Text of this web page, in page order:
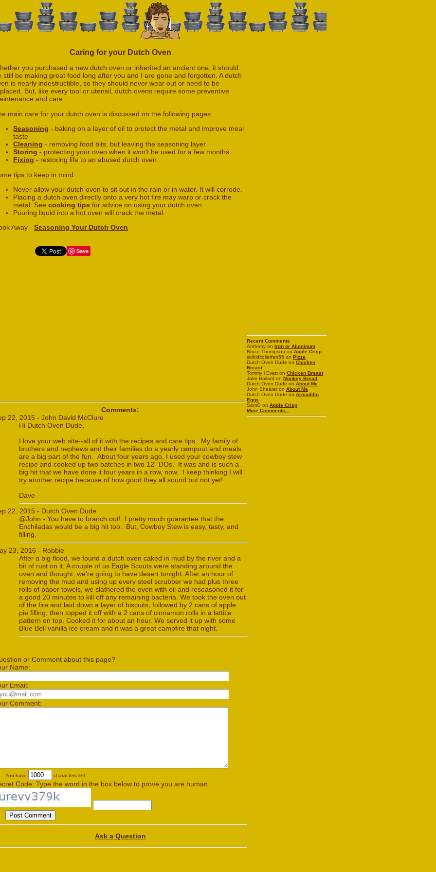
Caring for your Dutch Oven
you purchased a new dutch oven or inherited an ancient one, it should
still be making great food long after you and I are gone and forgotten. A dutch
is nearly indestructible, so they should never wear out or need to be
But, like every tool or utensil, dutch ovens require some preventive
and care.
main care for your dutch oven is discussed on the following pages:
Seasoning - baking on a layer of oil to protect the metal and improve meal
taste
Cleaning - removing food bits, but leaving the seasoning layer
Storing - protecting your oven when it won't be used for a few months
Fixing - restoring life to an abused dutch oven
tips to keep in mind:
Never allow your dutch oven to sit out in the rain or in water. It will corrode.
Placing a dutch oven directly onto a very hot fire may warp or crack the
metal. Seecooking tips for advice on using your dutch oven.
Pouring liquid into a hot oven will crack the metal.
Away -Seasoning Your Dutch Oven
Save
Comments:
22, 2015 - John David McClure
Hi Dutch Oven Dude,
I love your web site--all of it with the recipes and care tips. My family of
brothers and nephews and their families do a yearly campout and meals
are a big part of the fun. About four years ago, I used your cowboy stew
recipe and cooked up two batches in two 12" DOs. It was and is such a
big hit that we have done it four years in a row, now. I keep thinking I will
try another recipe because of how good they all sound but not yet!
Dave
22, 2015 - Dutch Oven Dude
@John - You have to branch out! I pretty much guarantee that the
Enchiladas would be a big hit too. But, Cowboy Stew is easy, tasty, and
filling.
23, 2016 - Robbie
After a big flood, we found a dutch oven caked in mud by the river and a
bit of rust on it. A couple of us Eagle Scouts were standing around the
oven and thought, we're going to have desert tonight. After an hour of
removing the mud and using up every steel scrubber we had plus three
rolls of paper towels, we slathered the oven with oil and reseasoned it for
a good 20 minutes to kill off any remaining bacteria. We took the oven out
of the fire and laid down a layer of biscuits, followed by 2 cans of apple
pie filling, then topped it off with a 2 cans of cinnamon rolls in a lattice
pattern on top. Cooked it for about an hour. We served it up with some
Blue Bell vanilla ice cream and it was a great campfire that night.
or Comment about this page?
Name:
Email:
Comment:
You have characters left.
Code: Type the word in the box below to prove you are human.
Ask a Question
Recent Comments
Anthony on Iron or Aluminum
Bruce Thompson on Apple Crisp
skibiditoiletfan55 on Pizza
Dutch Oven Dude on Chicken
Breast
Tommy l Evatt on Chicken Breast
Jake Ballard on Monkey Bread
Dutch Oven Dude on About Me
John Shearer on About Me
Dutch Oven Dude on Armadillo
Eggs
SamG on Apple Crisp
More Comments...